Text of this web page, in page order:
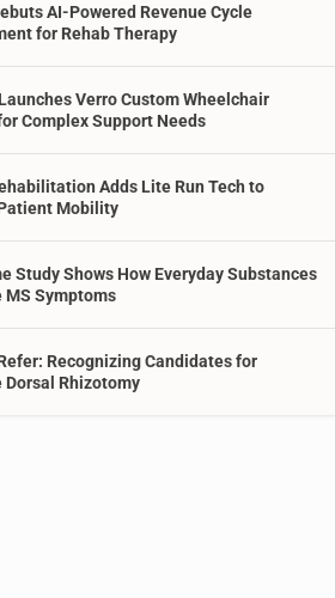
AI-Powered Revenue Cycle
for Rehab Therapy
Verro Custom Wheelchair
Complex Support Needs
Adds Lite Run Tech to
Mobility
Study Shows How Everyday Substances
MS Symptoms
Recognizing Candidates for
Dorsal Rhizotomy